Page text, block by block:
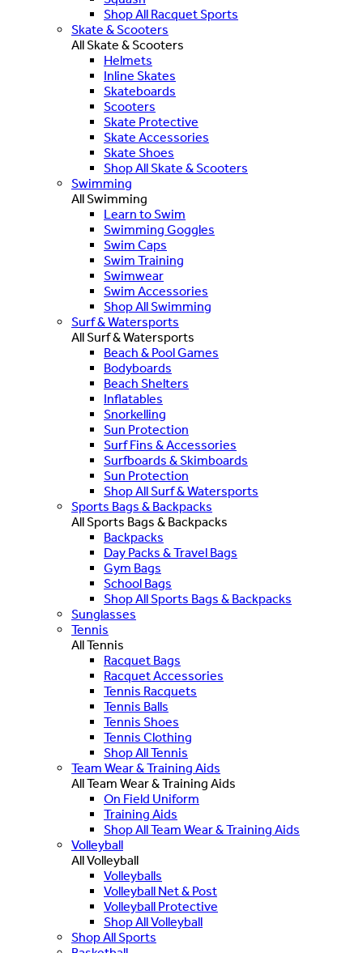
Shop All Racquet Sports
Skate & Scooters
All Skate & Scooters
Helmets
Inline Skates
Skateboards
Scooters
Skate Protective
Skate Accessories
Skate Shoes
Shop All Skate & Scooters
Swimming
All Swimming
Learn to Swim
Swimming Goggles
Swim Caps
Swim Training
Swimwear
Swim Accessories
Shop All Swimming
Surf & Watersports
All Surf & Watersports
Beach & Pool Games
Bodyboards
Beach Shelters
Inflatables
Snorkelling
Sun Protection
Surf Fins & Accessories
Surfboards & Skimboards
Sun Protection
Shop All Surf & Watersports
Sports Bags & Backpacks
All Sports Bags & Backpacks
Backpacks
Day Packs & Travel Bags
Gym Bags
School Bags
Shop All Sports Bags & Backpacks
Sunglasses
Tennis
All Tennis
Racquet Bags
Racquet Accessories
Tennis Racquets
Tennis Balls
Tennis Shoes
Tennis Clothing
Shop All Tennis
Team Wear & Training Aids
All Team Wear & Training Aids
On Field Uniform
Training Aids
Shop All Team Wear & Training Aids
Volleyball
All Volleyball
Volleyballs
Volleyball Net & Post
Volleyball Protective
Shop All Volleyball
Shop All Sports